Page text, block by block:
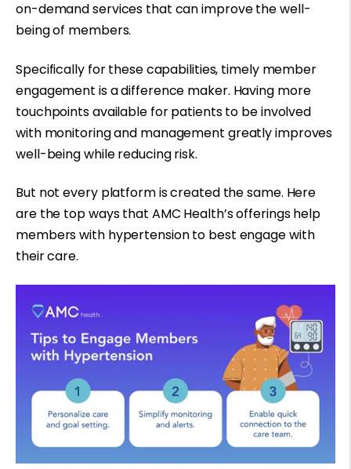
on-demand services that can improve the well-
being of members.
Specifically for these capabilities, timely member
engagement is a difference maker. Having more
touchpoints available for patients to be involved
with monitoring and management greatly improves
well-being while reducing risk.
But not every platform is created the same. Here
are the top ways that AMC Health’s offerings help
members with hypertension to best engage with
their care.